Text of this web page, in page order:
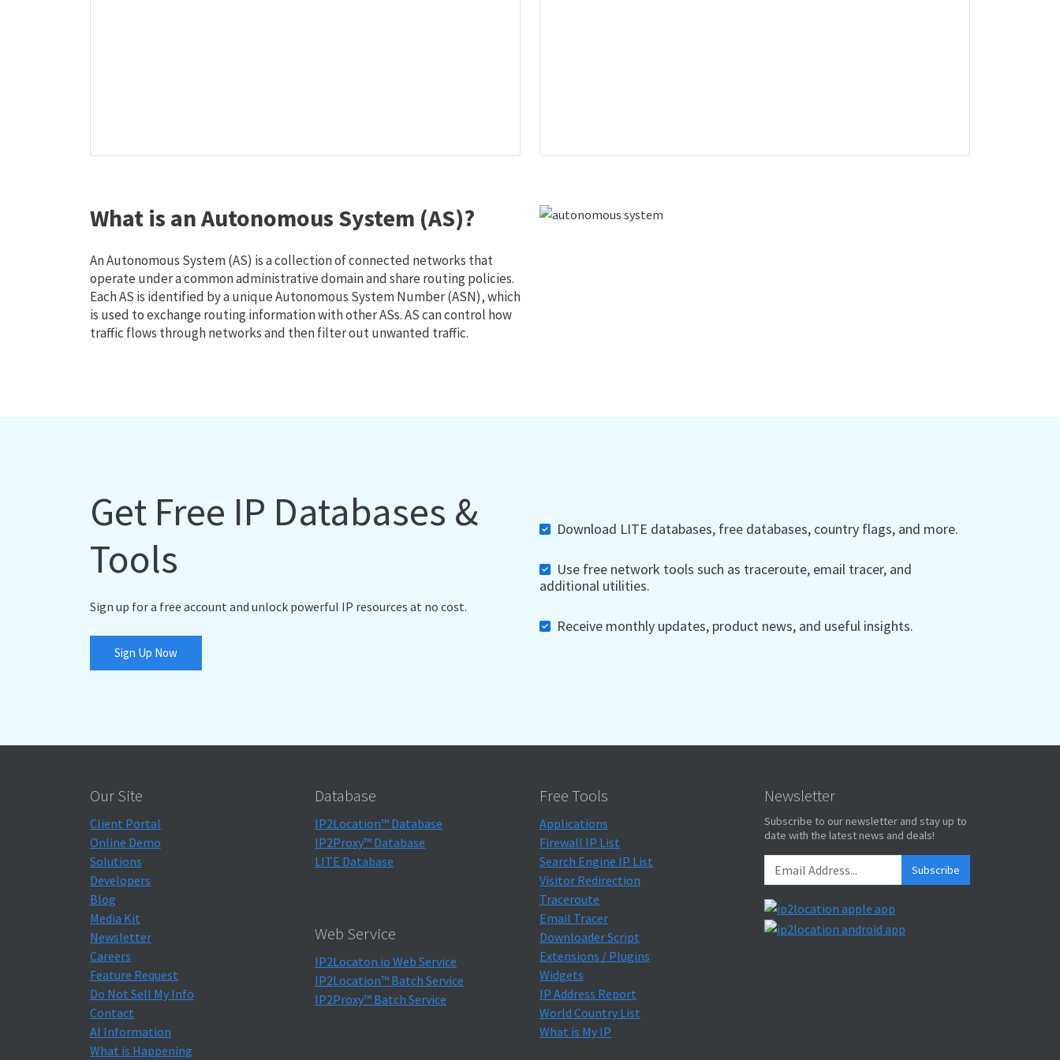
What is an Autonomous System (AS)?
An Autonomous System (AS) is a collection of connected networks that
operate under a common administrative domain and share routing policies.
Each AS is identified by a unique Autonomous System Number (ASN), which
is used to exchange routing information with other ASs. AS can control how
traffic flows through networks and then filter out unwanted traffic.
Get Free IP Databases &
Tools
Sign up for a free account and unlock powerful IP resources at no cost.
Sign Up Now
Download LITE databases, free databases, country flags, and more.
Use free network tools such as traceroute, email tracer, and
additional utilities.
Receive monthly updates, product news, and useful insights.
Our Site
Client Portal
Online Demo
Solutions
Developers
Blog
Media Kit
Newsletter
Careers
Feature Request
Do Not Sell My Info
Contact
AI Information
What is Happening
Database
IP2Location™ Database
IP2Proxy™ Database
LITE Database
Web Service
IP2Locaton.io Web Service
IP2Location™ Batch Service
IP2Proxy™ Batch Service
Free Tools
Applications
Firewall IP List
Search Engine IP List
Visitor Redirection
Traceroute
Email Tracer
Downloader Script
Extensions / Plugins
Widgets
IP Address Report
World Country List
What is My IP
Newsletter
Subscribe to our newsletter and stay up to
date with the latest news and deals!
Subscribe